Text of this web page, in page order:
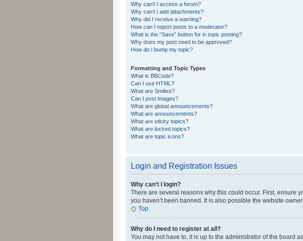
Why can’t I access a forum?
Why can’t I add attachments?
Why did I receive a warning?
How can I report posts to a moderator?
What is the “Save” button for in topic posting?
Why does my post need to be approved?
How do I bump my topic?
Formatting and Topic Types
What is BBCode?
Can I use HTML?
What are Smilies?
Can I post images?
What are global announcements?
What are announcements?
What are sticky topics?
What are locked topics?
What are topic icons?
Login and Registration Issues
Why can’t I login?
There are several reasons why this could occur. First, ensure
you haven’t been banned. It is also possible the website
Top
Why do I need to register at all?
You may not have to, it is up to the administrator of the board